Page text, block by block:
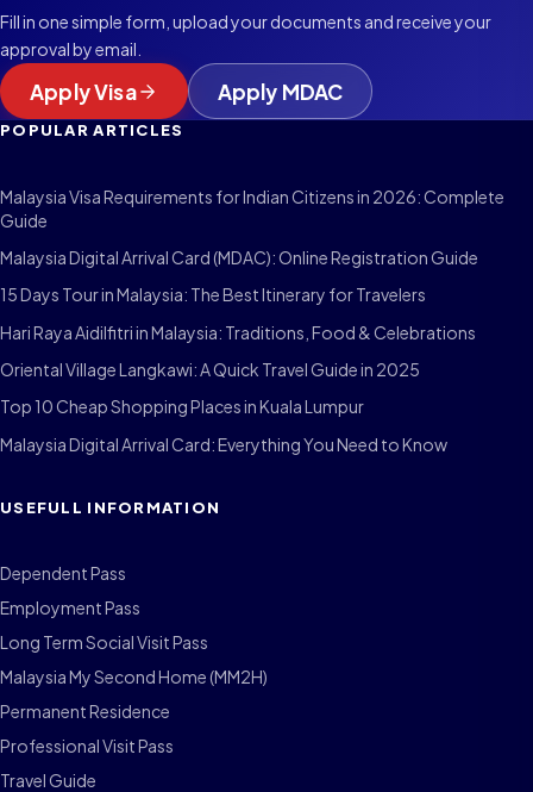
Fill in one simple form, upload your documents and receive your
approval by email.
Apply Visa Apply MDAC
POPULAR ARTICLES
Malaysia Visa Requirements for Indian Citizens in 2026: Complete
Guide
Malaysia Digital Arrival Card (MDAC): Online Registration Guide
15 Days Tour in Malaysia: The Best Itinerary for Travelers
Hari Raya Aidilfitri in Malaysia: Traditions, Food & Celebrations
Oriental Village Langkawi: A Quick Travel Guide in 2025
Top 10 Cheap Shopping Places in Kuala Lumpur
Malaysia Digital Arrival Card: Everything You Need to Know
USEFULL INFORMATION
Dependent Pass
Employment Pass
Long Term Social Visit Pass
Malaysia My Second Home (MM2H)
Permanent Residence
Professional Visit Pass
Travel Guide